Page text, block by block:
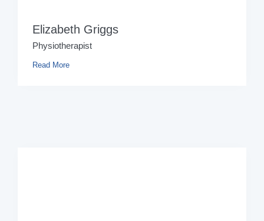
Elizabeth Griggs
Physiotherapist
Read More